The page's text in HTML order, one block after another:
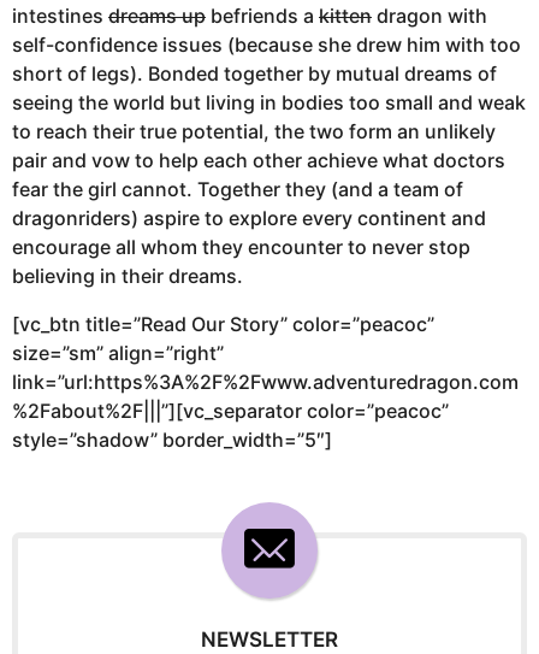
intestines dreams up befriends a kitten dragon with
self-confidence issues (because she drew him with too
short of legs). Bonded together by mutual dreams of
seeing the world but living in bodies too small and weak
to reach their true potential, the two form an unlikely
pair and vow to help each other achieve what doctors
fear the girl cannot. Together they (and a team of
dragonriders) aspire to explore every continent and
encourage all whom they encounter to never stop
believing in their dreams.
[vc_btn title=”Read Our Story” color=”peacoc”
size=”sm” align=”right”
link=”url:https%3A%2F%2Fwww.adventuredragon.com
%2Fabout%2F|||”][vc_separator color=”peacoc”
style=”shadow” border_width=”5″]
NEWSLETTER